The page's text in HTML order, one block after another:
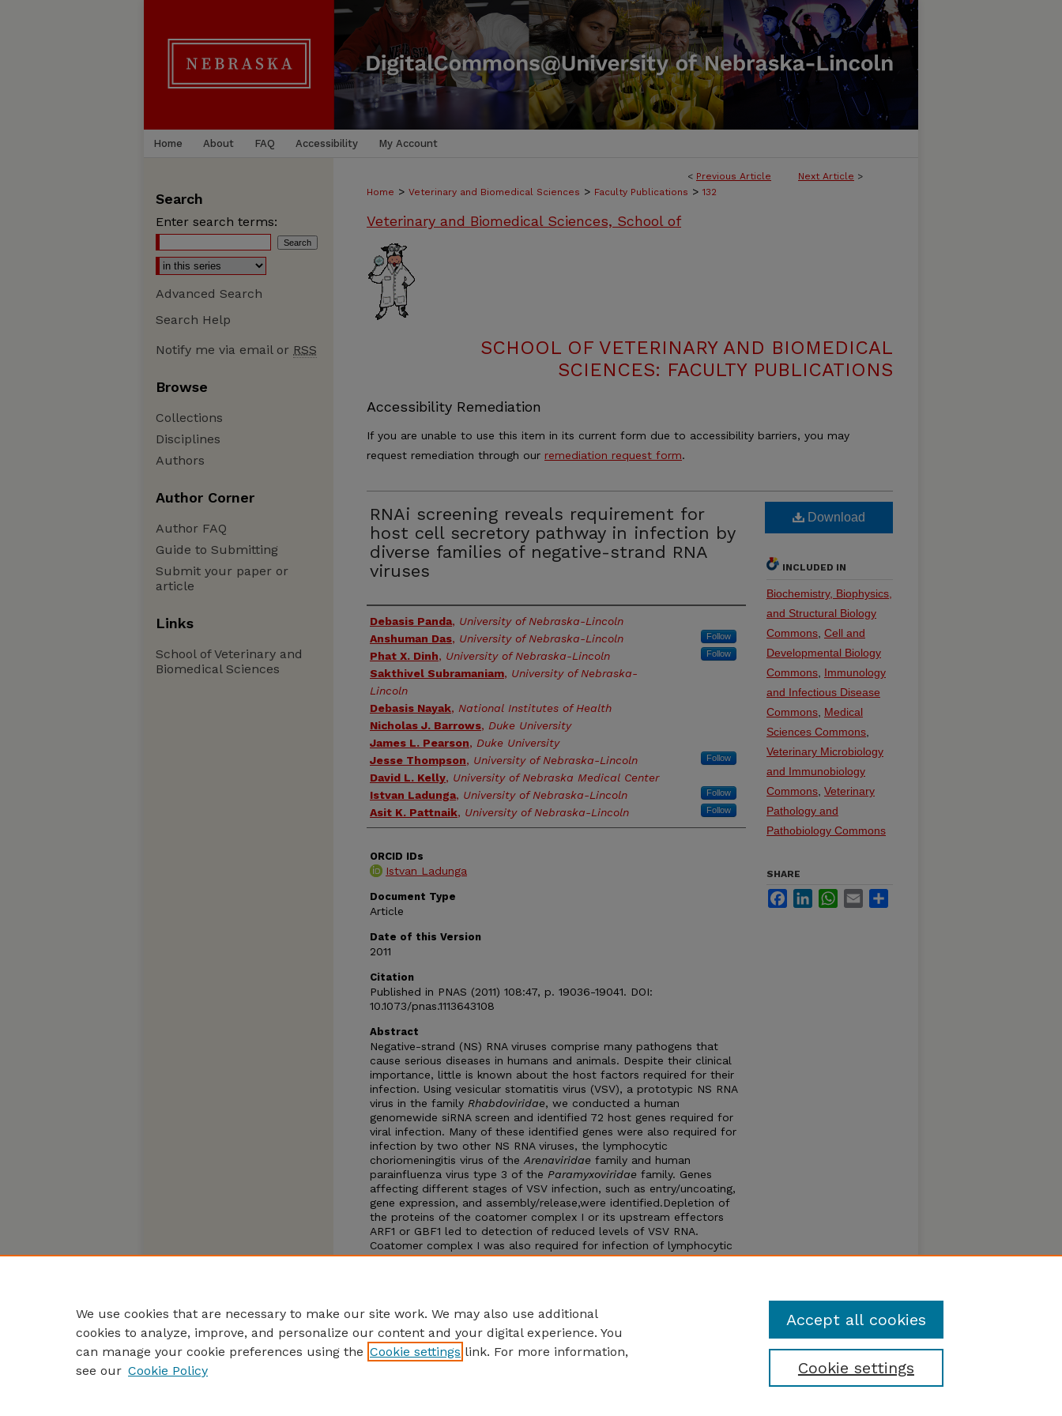
Home About FAQ Accessibility My Account
< Previous Article Next Article >
Home > Veterinary and Biomedical Sciences > Faculty Publications > 132
Veterinary and Biomedical Sciences, School of
SCHOOL OF VETERINARY AND BIOMEDICAL
SCIENCES: FACULTY PUBLICATIONS
Accessibility Remediation
If you are unable to use this item in its current form due to accessibility barriers, you may
request remediation through our remediation request form.
RNAi screening reveals requirement for
host cell secretory pathway in infection by
diverse families of negative-strand RNA
viruses
Authors
Debasis Panda, University of Nebraska-Lincoln
Anshuman Das, University of Nebraska-Lincoln Follow
Phat X. Dinh, University of Nebraska-Lincoln Follow
Sakthivel Subramaniam, University of Nebraska-
Lincoln
Debasis Nayak, National Institutes of Health
Nicholas J. Barrows, Duke University
James L. Pearson, Duke University
Jesse Thompson, University of Nebraska-Lincoln Follow
David L. Kelly, University of Nebraska Medical Center
Istvan Ladunga, University of Nebraska-Lincoln Follow
Asit K. Pattnaik, University of Nebraska-Lincoln Follow
ORCID IDs
Istvan Ladunga
Document Type
Article
Date of this Version
2011
Citation
Published in PNAS (2011) 108:47, p. 19036-19041. DOI:
10.1073/pnas.1113643108
Abstract
Negative-strand (NS) RNA viruses comprise many pathogens that
cause serious diseases in humans and animals. Despite their clinical
importance, little is known about the host factors required for their
infection. Using vesicular stomatitis virus (VSV), a prototypic NS RNA
virus in the family Rhabdoviridae, we conducted a human
genomewide siRNA screen and identified 72 host genes required for
viral infection. Many of these identified genes were also required for
infection by two other NS RNA viruses, the lymphocytic
choriomeningitis virus of the Arenaviridae family and human
parainfluenza virus type 3 of the Paramyxoviridae family. Genes
affecting different stages of VSV infection, such as entry/uncoating,
gene expression, and assembly/release,were identified.Depletion of
the proteins of the coatomer complex I or its upstream effectors
ARF1 or GBF1 led to detection of reduced levels of VSV RNA.
Coatomer complex I was also required for infection of lymphocytic
choriomeningitis virus and human parainfluenza virus type 3. These
Download
INCLUDED IN
Biochemistry, Biophysics,
and Structural Biology
Commons Cell and
Developmental Biology
Commons Immunology
and Infectious Disease
Commons Medical
Sciences Commons
Veterinary Microbiology
and Immunobiology
Commons Veterinary
Pathology and
Pathobiology Commons
SHARE
FacebookLinkedInWhatsApp
Email
Search
Enter search terms:
Advanced Search
Search Help
Notify me via email or RSS
Browse
Collections
Disciplines
Authors
Author Corner
Author FAQ
Guide to Submitting
Submit your paper or
article
Links
School of Veterinary and
Biomedical Sciences
We use cookies that are necessary to make our site work. We may also use additional
cookies to analyze, improve, and personalize our content and your digital experience. You
can manage your cookie preferences using the Cookie settings link. For more information,
see our Cookie Policy Cookie settings
Accept all cookies